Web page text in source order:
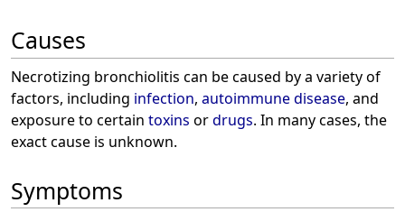
Causes
Necrotizing bronchiolitis can be caused by a variety of
factors, including infection, autoimmune disease, and
exposure to certain toxins ordrugs. In many cases, the
exact cause is unknown.
Symptoms